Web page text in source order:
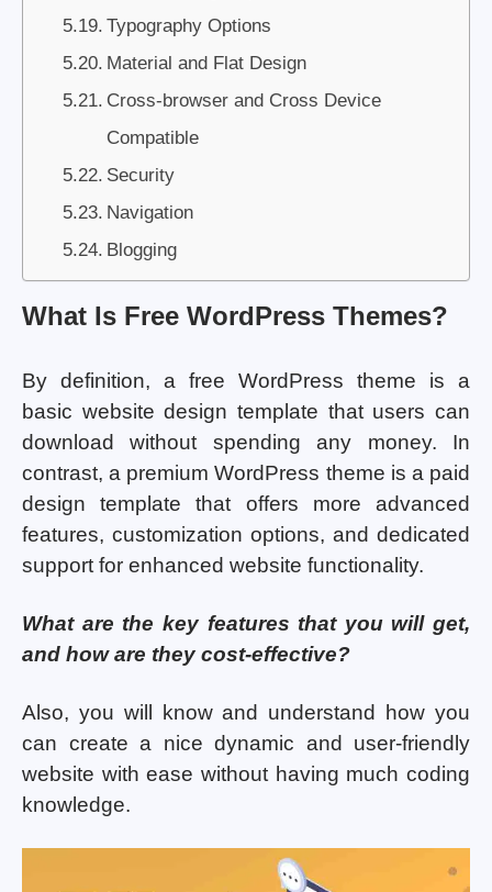
Typography Options
Material and Flat Design
Cross-browser and Cross Device
Compatible
Security
Navigation
Blogging
What Is Free WordPress Themes?
By definition, a free WordPress theme is a
basic website design template that users can
download without spending any money. In
contrast, a premium WordPress theme is a paid
design template that offers more advanced
features, customization options, and dedicated
support for enhanced website functionality.
What are the key features that you will get,
and how are they cost-effective?
Also, you will know and understand how you
can create a nice dynamic and user-friendly
website with ease without having much coding
knowledge.